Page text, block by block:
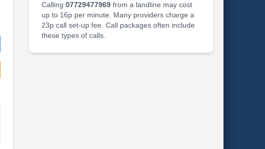
Calling 07729477969from a landline may cost
up to 16p per minute. Many providers charge a
23p call set-up fee. Call packages often include
these types of calls.